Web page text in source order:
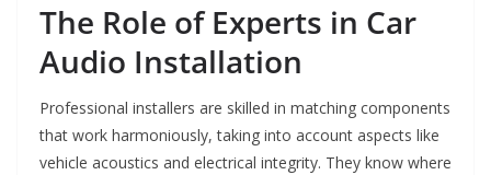
The Role of Experts in Car
Audio Installation
Professional installers are skilled in matching components
that work harmoniously, taking into account aspects like
vehicle acoustics and electrical integrity. They know where